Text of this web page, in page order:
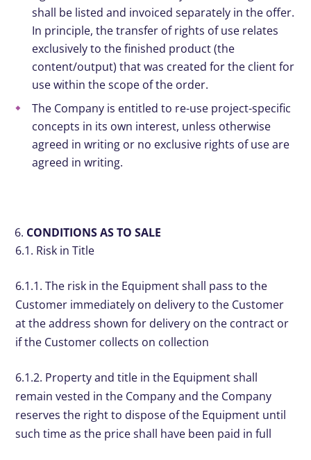
shall be listed and invoiced separately in the offer.
In principle, the transfer of rights of use relates
exclusively to the finished product (the
content/output) that was created for the client for
use within the scope of the order.
The Company is entitled to re-use project-specific
concepts in its own interest, unless otherwise
agreed in writing or no exclusive rights of use are
agreed in writing.
CONDITIONS AS TO SALE
6.1. Risk in Title
6.1.1. The risk in the Equipment shall pass to the
Customer immediately on delivery to the Customer
at the address shown for delivery on the contract or
if the Customer collects on collection
6.1.2. Property and title in the Equipment shall
remain vested in the Company and the Company
reserves the right to dispose of the Equipment until
such time as the price shall have been paid in full